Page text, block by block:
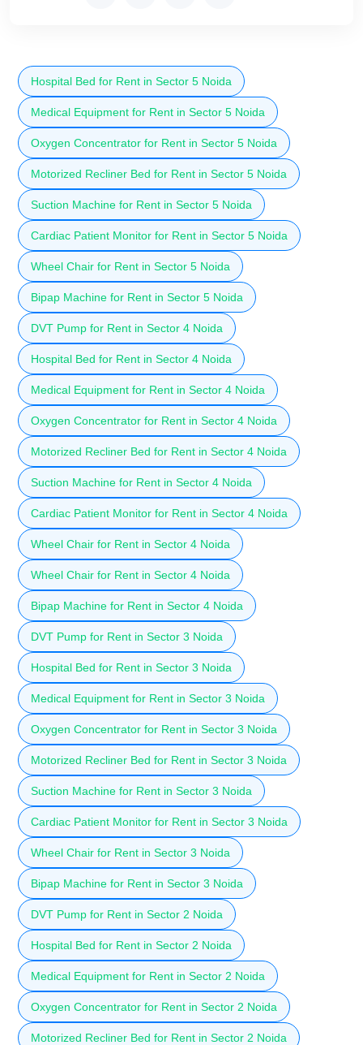
Hospital Bed for Rent in Sector 5 Noida
Medical Equipment for Rent in Sector 5 Noida
Oxygen Concentrator for Rent in Sector 5 Noida
Motorized Recliner Bed for Rent in Sector 5 Noida
Suction Machine for Rent in Sector 5 Noida
Cardiac Patient Monitor for Rent in Sector 5 Noida
Wheel Chair for Rent in Sector 5 Noida
Bipap Machine for Rent in Sector 5 Noida
DVT Pump for Rent in Sector 4 Noida
Hospital Bed for Rent in Sector 4 Noida
Medical Equipment for Rent in Sector 4 Noida
Oxygen Concentrator for Rent in Sector 4 Noida
Motorized Recliner Bed for Rent in Sector 4 Noida
Suction Machine for Rent in Sector 4 Noida
Cardiac Patient Monitor for Rent in Sector 4 Noida
Wheel Chair for Rent in Sector 4 Noida
Wheel Chair for Rent in Sector 4 Noida
Bipap Machine for Rent in Sector 4 Noida
DVT Pump for Rent in Sector 3 Noida
Hospital Bed for Rent in Sector 3 Noida
Medical Equipment for Rent in Sector 3 Noida
Oxygen Concentrator for Rent in Sector 3 Noida
Motorized Recliner Bed for Rent in Sector 3 Noida
Suction Machine for Rent in Sector 3 Noida
Cardiac Patient Monitor for Rent in Sector 3 Noida
Wheel Chair for Rent in Sector 3 Noida
Bipap Machine for Rent in Sector 3 Noida
DVT Pump for Rent in Sector 2 Noida
Hospital Bed for Rent in Sector 2 Noida
Medical Equipment for Rent in Sector 2 Noida
Oxygen Concentrator for Rent in Sector 2 Noida
Motorized Recliner Bed for Rent in Sector 2 Noida